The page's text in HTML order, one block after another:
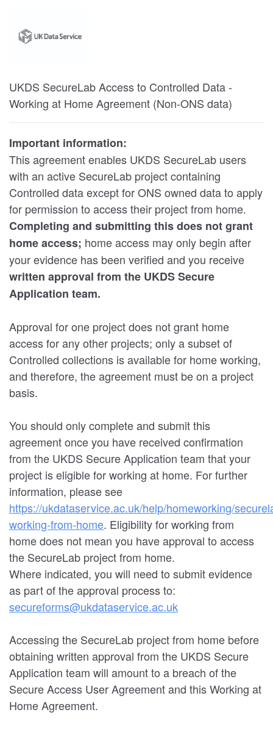
UKDS SecureLab Access to Controlled Data -
Working at Home Agreement (Non-ONS data)
Important information:
This agreement enables UKDS SecureLab users
with an active SecureLab project containing
Controlled data except for ONS owned data to apply
for permission to access their project from home.
Completing and submitting this does not grant
home access; home access may only begin after
your evidence has been verified and you receive
written approval from the UKDS Secure
Application team.
Approval for one project does not grant home
access for any other projects; only a subset of
Controlled collections is available for home working,
and therefore, the agreement must be on a project
basis.
You should only complete and submit this
agreement once you have received confirmation
from the UKDS Secure Application team that your
project is eligible for working at home. For further
information, please see
https://ukdataservice.ac.uk/help/homeworking/
working-from-home. Eligibility for working from
home does not mean you have approval to access
the SecureLab project from home.
Where indicated, you will need to submit evidence
as part of the approval process to:
secureforms@ukdataservice.ac.uk
Accessing the SecureLab project from home before
obtaining written approval from the UKDS Secure
Application team will amount to a breach of the
Secure Access User Agreement and this Working at
Home Agreement.